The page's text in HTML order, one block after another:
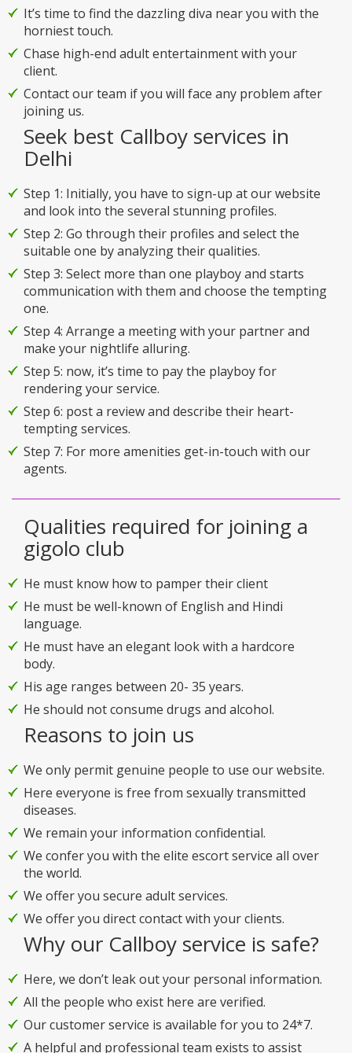
It’s time to find the dazzling diva near you with the
horniest touch.
Chase high-end adult entertainment with your
client.
Contact our team if you will face any problem after
joining us.
Seek best Callboy services in
Delhi
Step 1: Initially, you have to sign-up at our website
and look into the several stunning profiles.
Step 2: Go through their profiles and select the
suitable one by analyzing their qualities.
Step 3: Select more than one playboy and starts
communication with them and choose the tempting
one.
Step 4: Arrange a meeting with your partner and
make your nightlife alluring.
Step 5: now, it’s time to pay the playboy for
rendering your service.
Step 6: post a review and describe their heart-
tempting services.
Step 7: For more amenities get-in-touch with our
agents.
Qualities required for joining a
gigolo club
He must know how to pamper their client
He must be well-known of English and Hindi
language.
He must have an elegant look with a hardcore
body.
His age ranges between 20- 35 years.
He should not consume drugs and alcohol.
Reasons to join us
We only permit genuine people to use our website.
Here everyone is free from sexually transmitted
diseases.
We remain your information confidential.
We confer you with the elite escort service all over
the world.
We offer you secure adult services.
We offer you direct contact with your clients.
Why our Callboy service is safe?
Here, we don’t leak out your personal information.
All the people who exist here are verified.
Our customer service is available for you to 24*7.
A helpful and professional team exists to assist